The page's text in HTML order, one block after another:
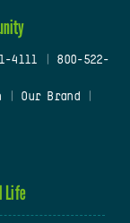
4111
800-522-
Our Brand
Life